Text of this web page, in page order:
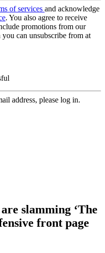
of services and acknowledge
. You also agree to receive
promotions from our
can unsubscribe from at
address, please log in.
slamming ‘The
front page